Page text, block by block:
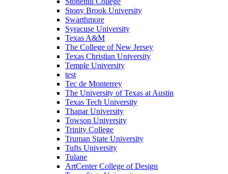
Stony Brook University
Swarthmore
Syracuse University
Texas A&M
The College of New Jersey
Texas Christian University
Temple University
test
Tec de Monterrey
The University of Texas at Austin
Texas Tech University
Thapar University
Towson University
Trinity College
Truman State University
Tufts University
Tulane
ArtCenter College of Design